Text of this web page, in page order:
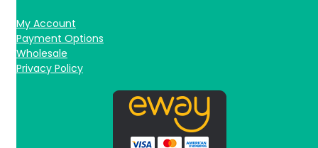
My Account
Payment Options
Wholesale
Privacy Policy